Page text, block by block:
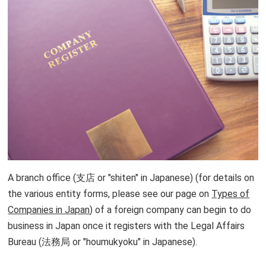
Lawyers in Japan
A branch office (支店 or "shiten" in Japanese) (for details on
the various entity forms, please see our page on Types of
Companies in Japan) of a foreign company can begin to do
business in Japan once it registers with the Legal Affairs
Bureau (法務局 or "houmukyoku" in Japanese).